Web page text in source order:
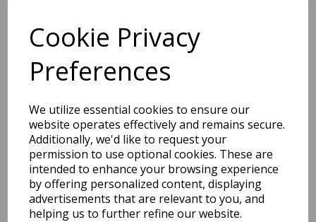
Cookie Privacy
Preferences
We utilize essential cookies to ensure our
website operates effectively and remains secure.
Additionally, we'd like to request your
permission to use optional cookies. These are
intended to enhance your browsing experience
by offering personalized content, displaying
advertisements that are relevant to you, and
helping us to further refine our website.
You may also like...
Related Products